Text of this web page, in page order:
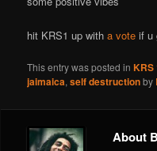
hit KRS1 up witha vote if u
This entry was posted inKRS
jaimaica,self destructionby
About